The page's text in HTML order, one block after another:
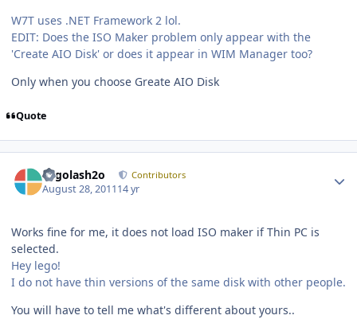
W7T uses .NET Framework 2 lol.
EDIT: Does the ISO Maker problem only appear with the
'Create AIO Disk' or does it appear in WIM Manager too?
Only when you choose Greate AIO Disk
Quote
Legolash2o Contributors
August 28, 201114 yr
Works fine for me, it does not load ISO maker if Thin PC is
selected.
Hey lego!
I do not have thin versions of the same disk with other people.
You will have to tell me what's different about yours..